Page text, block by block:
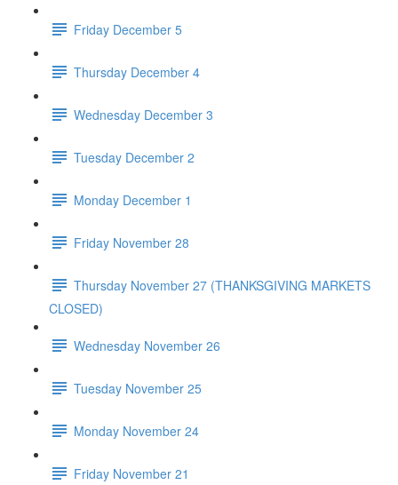
Friday December 5
Thursday December 4
Wednesday December 3
Tuesday December 2
Monday December 1
Friday November 28
Thursday November 27 (THANKSGIVING MARKETS
CLOSED)
Wednesday November 26
Tuesday November 25
Monday November 24
Friday November 21